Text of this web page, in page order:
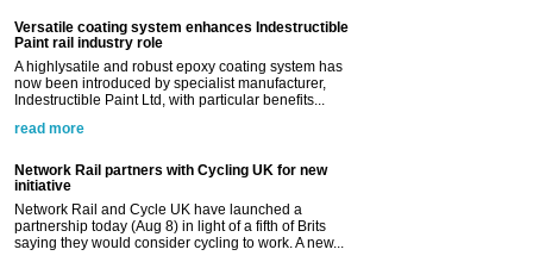
Versatile coating system enhances Indestructible
Paint rail industry role
A highlysatile and robust epoxy coating system has
now been introduced by specialist manufacturer,
Indestructible Paint Ltd, with particular benefits...
read more
Network Rail partners with Cycling UK for new
initiative
Network Rail and Cycle UK have launched a
partnership today (Aug 8) in light of a fifth of Brits
saying they would consider cycling to work. A new...